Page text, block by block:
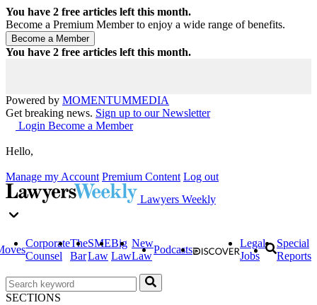
You have 2 free articles left this month.
Become a Premium Member to enjoy a wide range of benefits.
You have 2 free articles left this month.
Powered by MOMENTUMMEDIA
Get breaking news. Sign up to our Newsletter
Login Become a Member
Hello,
Manage my Account Premium Content Log out
Lawyers Weekly
Corporate
Counsel
The
Bar
SME
Law
Big
Law
New
Law
Podcasts
Legal
Jobs
Special
Reports
SECTIONS